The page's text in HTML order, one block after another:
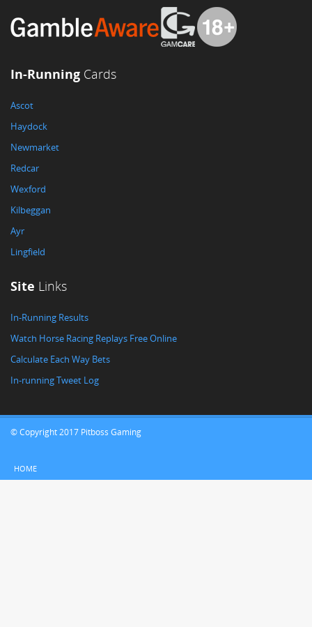
In-Running Cards
Ascot
Haydock
Newmarket
Redcar
Wexford
Kilbeggan
Ayr
Lingfield
Site Links
In-Running Results
Watch Horse Racing Replays Free Online
Calculate Each Way Bets
In-running Tweet Log
© Copyright 2017 Pitboss Gaming
HOME